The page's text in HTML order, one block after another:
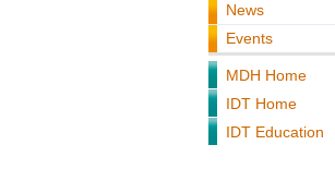
News
Events
MDH Home
IDT Home
IDT Education